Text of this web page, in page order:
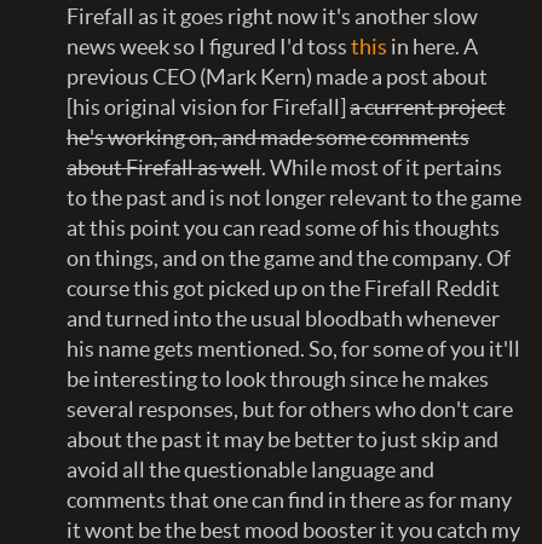
Firefall as it goes right now it's another slow
news week so I figured I'd tossthis in here. A
previous CEO (Mark Kern) made a post about
[his original vision for Firefall]a current project
he's working on, and made some comments
about Firefall as well. While most of it pertains
to the past and is not longer relevant to the game
at this point you can read some of his thoughts
on things, and on the game and the company. Of
course this got picked up on the Firefall Reddit
and turned into the usual bloodbath whenever
his name gets mentioned. So, for some of you it'll
be interesting to look through since he makes
several responses, but for others who don't care
about the past it may be better to just skip and
avoid all the questionable language and
comments that one can find in there as for many
it wont be the best mood booster it you catch my